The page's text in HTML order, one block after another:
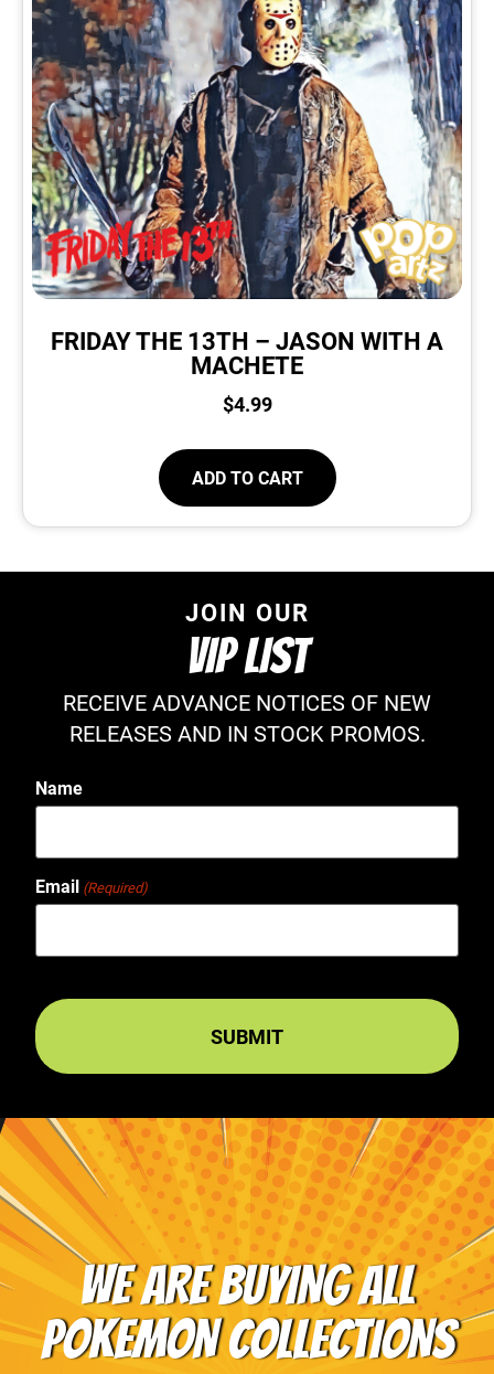
FRIDAY THE 13TH – JASON WITH A
MACHETE
$4.99
ADD TO CART
JOIN OUR
VIP LIST
RECEIVE ADVANCE NOTICES OF NEW
RELEASES AND IN STOCK PROMOS.
Name
Email (Required)
WE ARE BUYING ALL
POKEMON COLLECTIONS